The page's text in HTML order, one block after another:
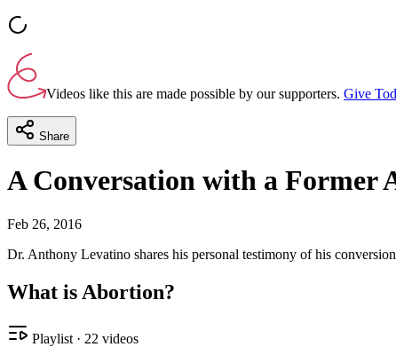
Videos like this are made possible by our supporters. Give
Share
A Conversation with a Former
Feb 26, 2016
Dr. Anthony Levatino shares his personal testimony of his
What is Abortion?
Playlist · 22 videos